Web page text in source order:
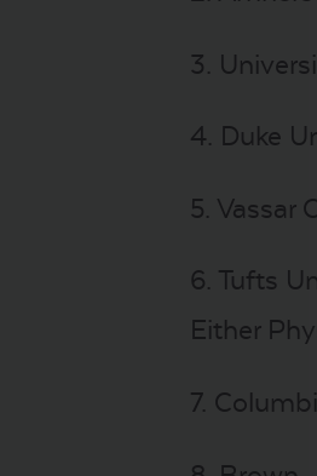
3.
4. Duke
5. Vassar
6. Tufts
Either
7.